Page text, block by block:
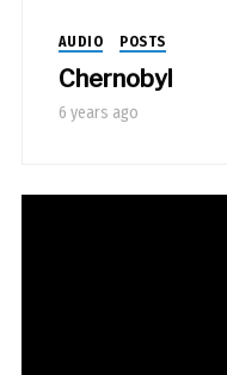
AUDIO POSTS
Chernobyl
6 years ago